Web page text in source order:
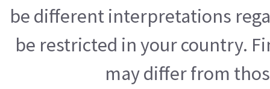
be different interpretations
be restricted in your country.
may differ from